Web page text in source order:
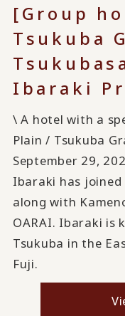
[Group
Tsukuba
Ibaraki
\ A hotel with a
Plain / Tsukuba
September 29,
Ibaraki has
along with
OARAI. Ibaraki is
Tsukuba in the
Fuji.